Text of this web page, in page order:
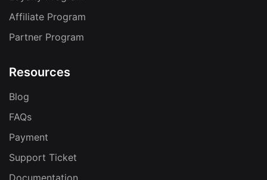
Affiliate Program
Partner Program
Resources
Blog
FAQs
Payment
Support Ticket
Documentation